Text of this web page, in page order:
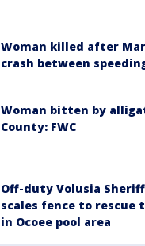
Woman killed after
crash between
Woman bitten by
County: FWC
Off-duty Volusia
scales fence to rescue
in Ocoee pool area